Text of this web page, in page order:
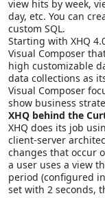
view hits by week,
day, etc. You can
custom SQL.
Starting with XHQ
Visual Composer
high customizable
data collections as
Visual Composer
show business
XHQ behind the
XHQ does its job
client-server
changes that occur
a user uses a view
period (configured
set with 2 seconds,